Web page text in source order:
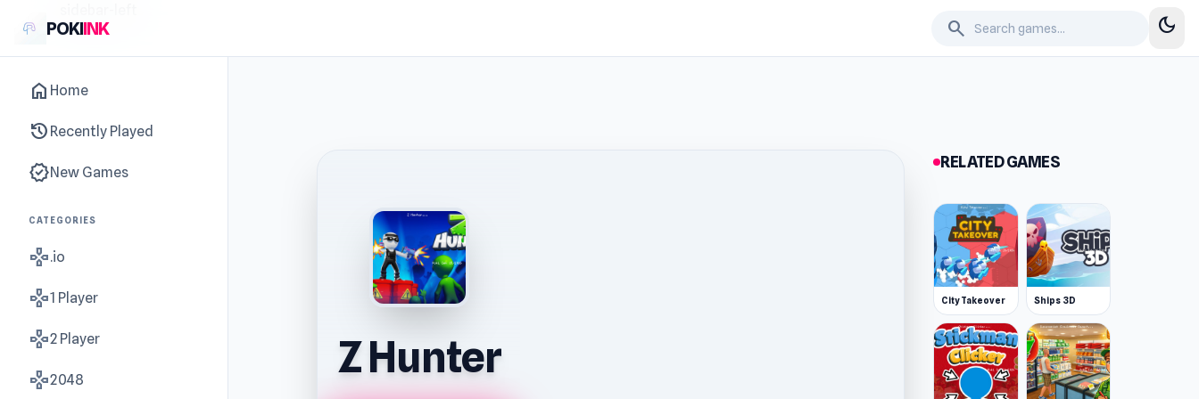
POKIINK search dark_mode
home Home
history Recently Played
new_releasesNew Games
CATEGORIES
gamepad.io
gamepad1 Player
gamepad2 Player
gamepad2048 Z Hunter
RELATED GAMES
City Takeover Ships 3D